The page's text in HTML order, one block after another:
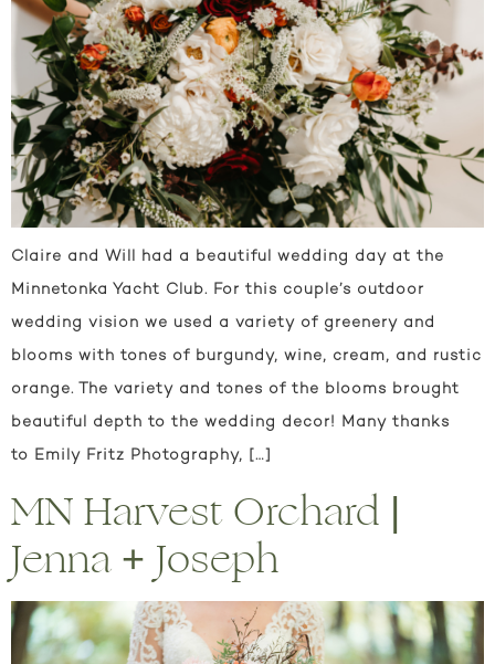
Claire and Will had a beautiful wedding day at the
Minnetonka Yacht Club. For this couple’s outdoor
wedding vision we used a variety of greenery and
blooms with tones of burgundy, wine, cream, and rustic
orange. The variety and tones of the blooms brought
beautiful depth to the wedding decor! Many thanks
to Emily Fritz Photography, […]
MN Harvest Orchard |
Jenna + Joseph